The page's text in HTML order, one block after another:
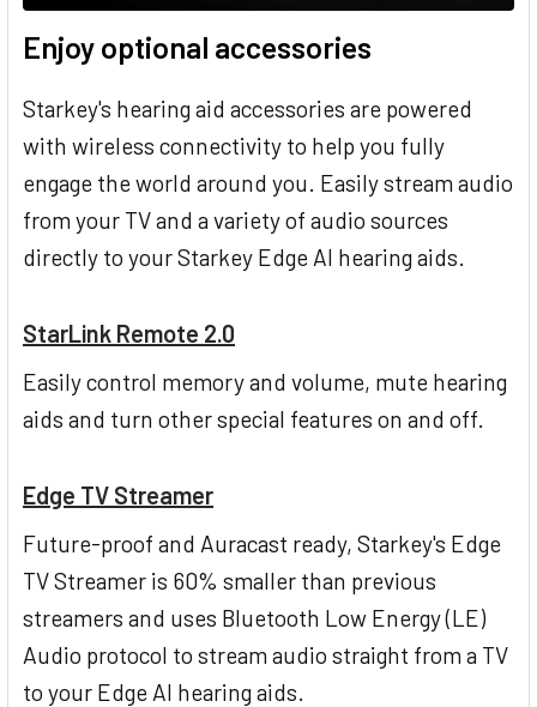
Enjoy optional accessories
Starkey's hearing aid accessories are powered
with wireless connectivity to help you fully
engage the world around you. Easily stream audio
from your TV and a variety of audio sources
directly to your Starkey Edge AI hearing aids.
StarLink Remote 2.0
Easily control memory and volume, mute hearing
aids and turn other special features on and off.
Edge TV Streamer
Future-proof and Auracast ready, Starkey's Edge
TV Streamer is 60% smaller than previous
streamers and uses Bluetooth Low Energy (LE)
Audio protocol to stream audio straight from a TV
to your Edge AI hearing aids.